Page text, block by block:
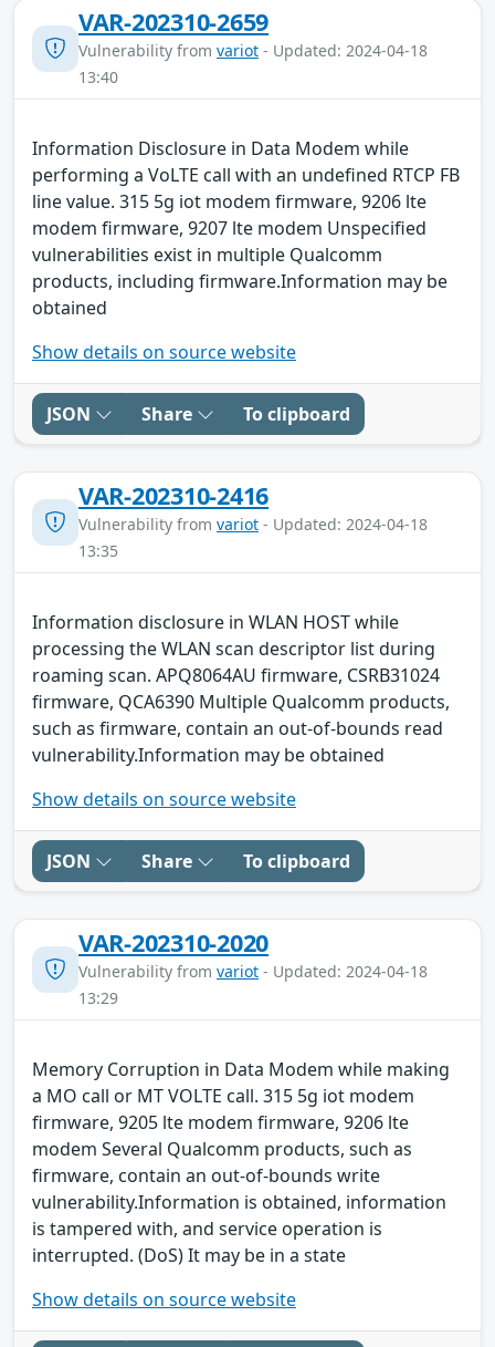
VAR-202310-2659
Vulnerability from variot - Updated: 2024-04-18
13:40
Information Disclosure in Data Modem while
performing a VoLTE call with an undefined RTCP FB
line value. 315 5g iot modem firmware, 9206 lte
modem firmware, 9207 lte modem Unspecified
vulnerabilities exist in multiple Qualcomm
products, including firmware.Information may be
obtained
Show details on source website
JSON Share To clipboard
VAR-202310-2416
Vulnerability from variot - Updated: 2024-04-18
13:35
Information disclosure in WLAN HOST while
processing the WLAN scan descriptor list during
roaming scan. APQ8064AU firmware, CSRB31024
firmware, QCA6390 Multiple Qualcomm products,
such as firmware, contain an out-of-bounds read
vulnerability.Information may be obtained
Show details on source website
JSON Share To clipboard
VAR-202310-2020
Vulnerability from variot - Updated: 2024-04-18
13:29
Memory Corruption in Data Modem while making
a MO call or MT VOLTE call. 315 5g iot modem
firmware, 9205 lte modem firmware, 9206 lte
modem Several Qualcomm products, such as
firmware, contain an out-of-bounds write
vulnerability.Information is obtained, information
is tampered with, and service operation is
interrupted. (DoS) It may be in a state
Show details on source website